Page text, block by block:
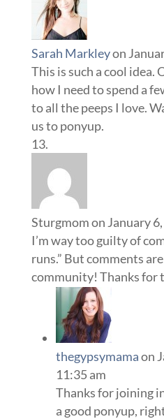
Sarah Markleyon
This is such a cool idea.
how I need to spend a
to all the peeps I love.
us to ponyup.
Sturgmomon January
I’m way too guilty of
runs.” But comments
community! Thanks for
thegypsymamaon
11:35 am
Thanks for joining
a good ponyup,